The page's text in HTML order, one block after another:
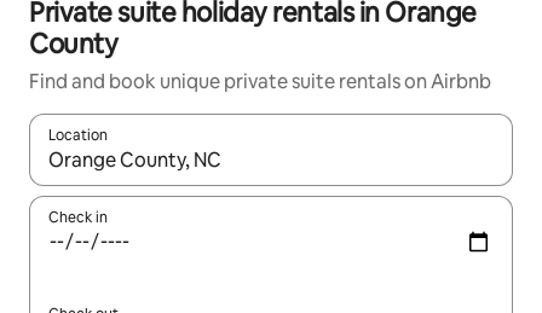
Private suite holiday rentals in Orange
County
Find and book unique private suite rentals on Airbnb
Location
When results are available, navigate with the up and down
Check in